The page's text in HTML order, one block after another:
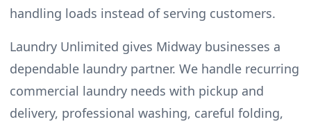
handling loads instead of serving customers.
Laundry Unlimited gives Midway businesses a
dependable laundry partner. We handle recurring
commercial laundry needs with pickup and
delivery, professional washing, careful folding,